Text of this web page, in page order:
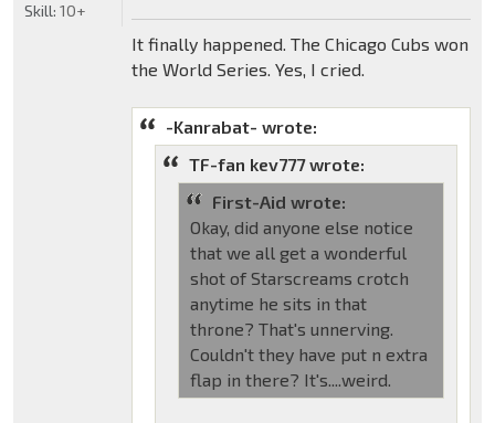
It finally happened. The Chicago Cubs won
the World Series. Yes, I cried.
-Kanrabat- wrote:
TF-fan kev777 wrote:
First-Aid wrote:
Okay, did anyone else notice
that we all get a wonderful
shot of Starscreams crotch
anytime he sits in that
throne? That's unnerving.
Couldn't they have put n extra
flap in there? It's....weird.
Skill: 10+